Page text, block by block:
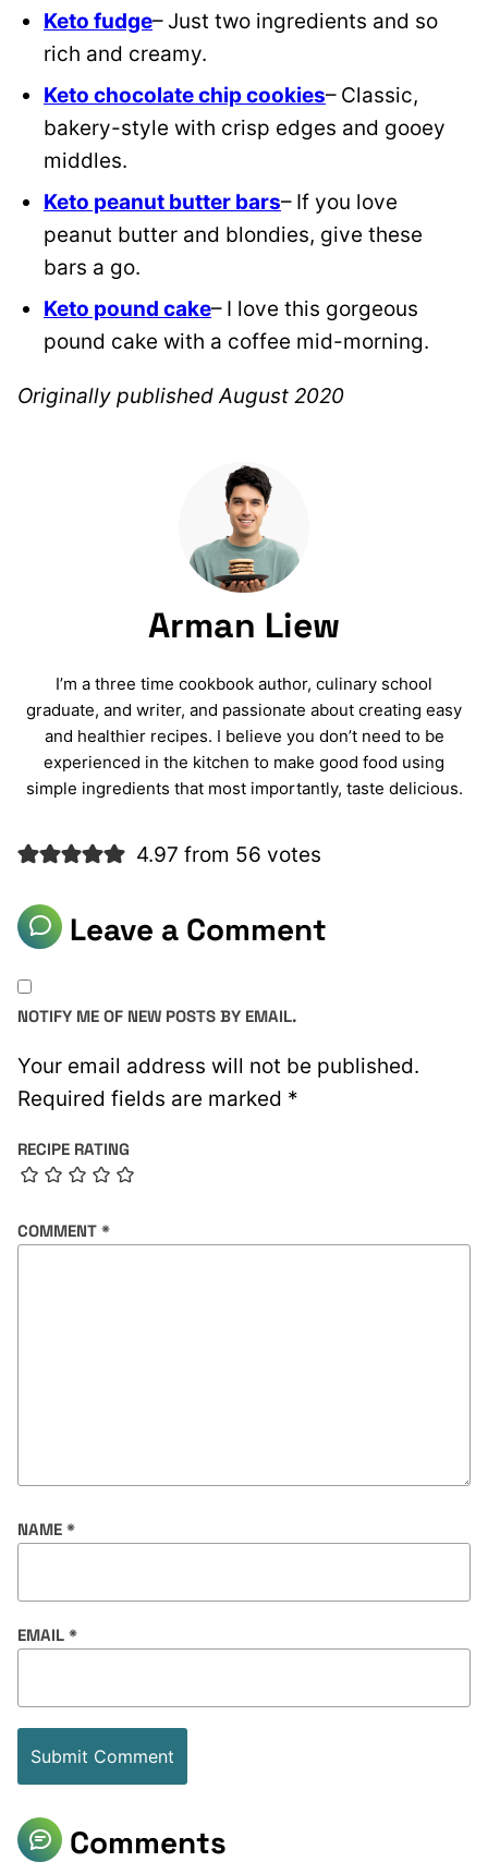
Keto fudge– Just two ingredients and so
rich and creamy.
Keto chocolate chip cookies– Classic,
bakery-style with crisp edges and gooey
middles.
Keto peanut butter bars– If you love
peanut butter and blondies, give these
bars a go.
Keto pound cake– I love this gorgeous
pound cake with a coffee mid-morning.
Originally published August 2020
Arman Liew
I’m a three time cookbook author, culinary school
graduate, and writer, and passionate about creating easy
and healthier recipes. I believe you don’t need to be
experienced in the kitchen to make good food using
simple ingredients that most importantly, taste delicious.
4.97 from 56 votes
Leave a Comment
Your email address will not be published.
Required fields are marked *
RECIPE RATING
COMMENT *
NAME *
EMAIL *
NOTIFY ME OF NEW POSTS BY EMAIL.
Comments